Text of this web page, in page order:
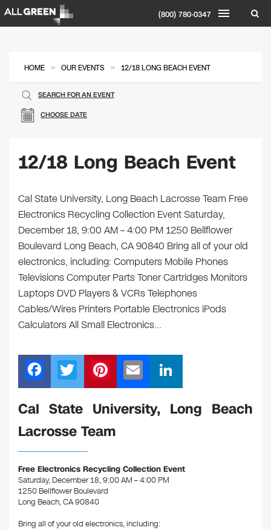
(800) 780-0347
HOME » OUR EVENTS » 12/18 LONG BEACH EVENT
CHOOSE DATE
SEARCH FOR AN EVENT
12/18 Long Beach Event
Cal State University, Long Beach Lacrosse Team Free
Electronics Recycling Collection Event Saturday,
December 18, 9:00 AM – 4:00 PM 1250 Bellflower
Boulevard Long Beach, CA 90840 Bring all of your old
electronics, including: Computers Mobile Phones
Televisions Computer Parts Toner Cartridges Monitors
Laptops DVD Players & VCRs Telephones
Cables/Wires Printers Portable Electronics iPods
Calculators All Small Electronics…
F
a
c
e
b
o
o
k
T
wi
tt
er
Pi
nt
er
e
m
ail
n
k
n
Cal State University, Long Beach
Lacrosse Team
Free Electronics Recycling Collection Event
Saturday, December 18, 9:00 AM – 4:00 PM
1250 Bellflower Boulevard
Long Beach, CA 90840
Bring all of your old electronics, including: